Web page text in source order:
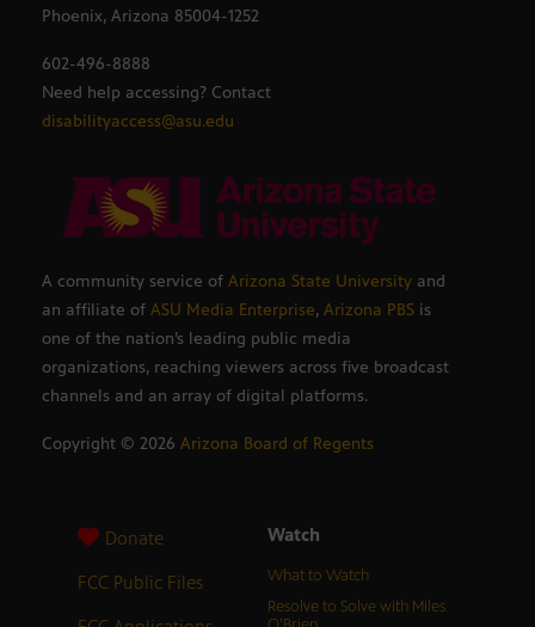
Phoenix, Arizona 85004-1252
602-496-8888
Need help accessing? Contact
disabilityaccess@asu.edu
A community service of Arizona State University and
an affiliate of ASU Media Enterprise, Arizona PBS is
one of the nation’s leading public media
organizations, reaching viewers across five broadcast
channels and an array of digital platforms.
Copyright © 2026 Arizona Board of Regents
Donate
FCC Public Files
Watch
What to Watch
Resolve to Solve with Miles